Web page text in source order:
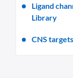
Ligand
Library
CNS